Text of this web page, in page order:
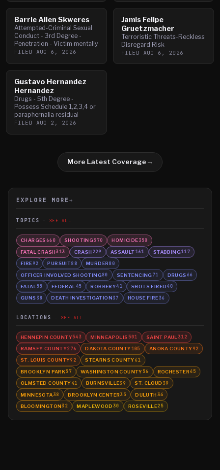
Barrie Allen Skweres
Attempted-Criminal Sexual
Conduct - 3rd Degree -
Penetration - Victim mentally
FILED AUG 6, 2026
Jamis Felipe
Gruetzmacher
Terroristic Threats-Reckless
Disregard Risk
FILED AUG 6, 2026
Gustavo Hernandez
Hernandez
Drugs - 5th Degree -
Possess Schedule 1,2,3,4 or
paraphernalia residual
FILED AUG 2, 2026
More Latest Coverage→
EXPLORE MORE →
TOPICS SEE ALL
CHARGES 660 SHOOTING570 HOMICIDE350
FATAL CRASH313 CRASH 229 ASSAULT161 STABBING117
FIRE92 PURSUIT88 MURDER80
OFFICER INVOLVED SHOOTING80 SENTENCING71 DRUGS 66
FATAL 55 FEDERAL 45 ROBBERY41 SHOTS FIRED40
GUNS 38 DEATH INVESTIGATION37 HOUSE FIRE36
LOCATIONS SEE ALL
HENNEPIN COUNTY543 MINNEAPOLIS 501 SAINT PAUL 312
RAMSEY COUNTY276 DAKOTA COUNTY105 ANOKA COUNTY92
ST. LOUIS COUNTY92 STEARNS COUNTY61
BROOKLYN PARK57 WASHINGTON COUNTY56 ROCHESTER45
OLMSTED COUNTY41 BURNSVILLE39 ST. CLOUD 39
MINNESOTA38 BROOKLYN CENTER35 DULUTH 34
BLOOMINGTON32 MAPLEWOOD 30 ROSEVILLE25